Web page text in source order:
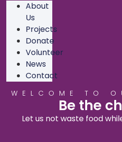
About
Us
Projects
Donate
Volunteer
News
Contact
WELCOME TO
Be the
Let us not waste food